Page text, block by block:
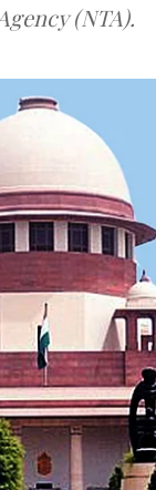
(NTA).